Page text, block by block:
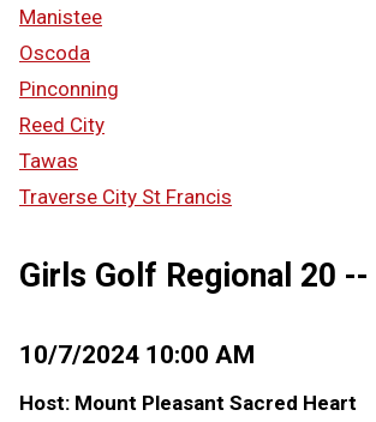
Manistee
Oscoda
Pinconning
Reed City
Tawas
Traverse City St Francis
Girls Golf Regional 20 --
10/7/2024 10:00 AM
Host: Mount Pleasant Sacred Heart